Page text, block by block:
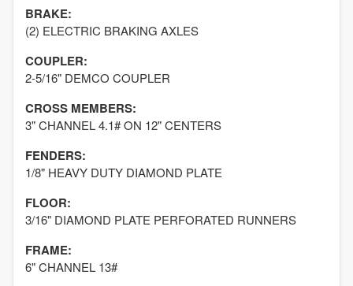
BRAKE:
(2) ELECTRIC BRAKING AXLES
COUPLER:
2-5/16" DEMCO COUPLER
CROSS MEMBERS:
3" CHANNEL 4.1# ON 12" CENTERS
FENDERS:
1/8" HEAVY DUTY DIAMOND PLATE
FLOOR:
3/16" DIAMOND PLATE PERFORATED RUNNERS
FRAME:
6" CHANNEL 13#